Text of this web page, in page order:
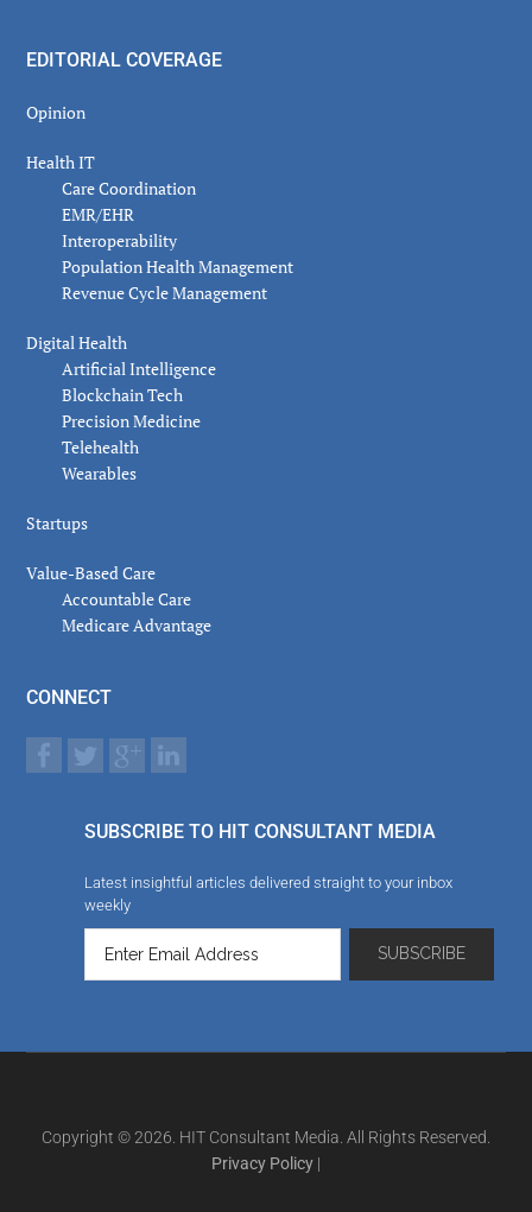
EDITORIAL COVERAGE
Opinion
Health IT
Care Coordination
EMR/EHR
Interoperability
Population Health Management
Revenue Cycle Management
Digital Health
Artificial Intelligence
Blockchain Tech
Precision Medicine
Telehealth
Wearables
Startups
Value-Based Care
Accountable Care
Medicare Advantage
CONNECT
SUBSCRIBE TO HIT CONSULTANT MEDIA
Latest insightful articles delivered straight to your inbox
weekly
Copyright © 2026. HIT Consultant Media. All Rights Reserved.
Privacy Policy |